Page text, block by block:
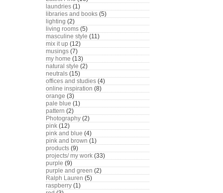
laundries (1)
libraries and books (5)
lighting (2)
living rooms (5)
masculine style (11)
mix it up (12)
musings (7)
my home (13)
natural style (2)
neutrals (15)
offices and studies (4)
online inspiration (8)
orange (3)
pale blue (1)
pattern (2)
Photography (2)
pink (12)
pink and blue (4)
pink and brown (1)
products (9)
projects/ my work (33)
purple (9)
purple and green (2)
Ralph Lauren (5)
raspberry (1)